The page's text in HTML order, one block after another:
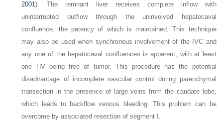
2001). The remnant liver receives complete inflow with
uninterrupted outflow through the uninvolved hepatocaval
confluence, the patency of which is maintained. This technique
may also be used when synchronous involvement of the IVC and
any one of the hepatocaval confluences is apparent, with at least
one HV being free of tumor. This procedure has the potential
disadvantage of incomplete vascular control during parenchymal
transection in the presence of large veins from the caudate lobe,
which leads to backflow venous bleeding. This problem can be
overcome by associated resection of segment I.